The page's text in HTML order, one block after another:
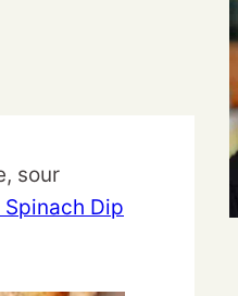
sour
Spinach Dip